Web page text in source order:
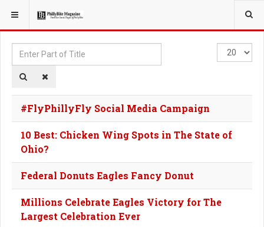
YOU ARE HERE: TAGS
Enter
Part
of
Display
#
#FlyPhillyFly Social Media Campaign
10 Best: Chicken Wing Spots in The State of
Ohio?
Federal Donuts Eagles Fancy Donut
Millions Celebrate Eagles Victory for The
Largest Celebration Ever